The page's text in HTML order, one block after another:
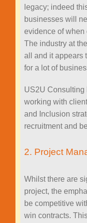
legacy; indeed
businesses will
evidence of when
The industry at
all and it appears
for a lot of
US2U Consulting
working with
and Inclusion
recruitment and
2. Project
Whilst there are
project, the
be competitive
win contracts.